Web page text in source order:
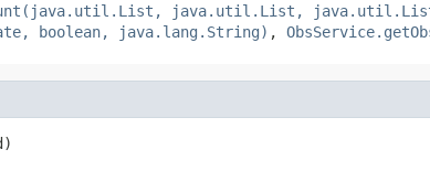
java.util.List,
boolean, java.lang.String) ,